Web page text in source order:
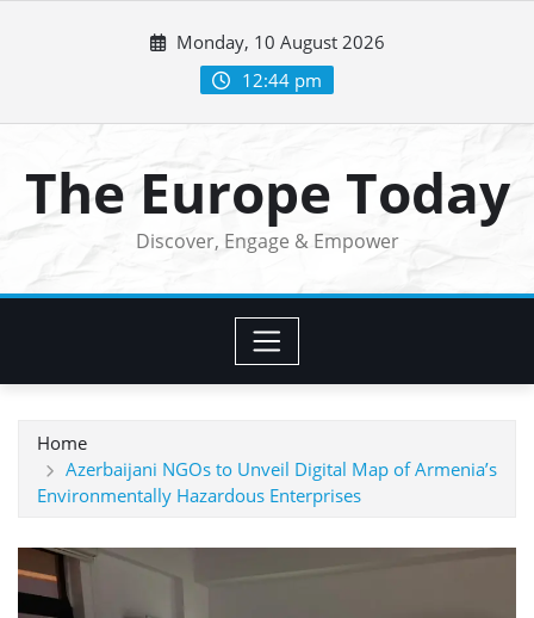
Monday, 10 August 2026
12:44 pm
The Europe Today
Discover, Engage & Empower
Home
Azerbaijani NGOs to Unveil Digital Map of Armenia’s
Environmentally Hazardous Enterprises